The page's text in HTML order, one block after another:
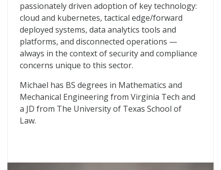
passionately driven adoption of key technology:
cloud and kubernetes, tactical edge/forward
deployed systems, data analytics tools and
platforms, and disconnected operations —
always in the context of security and compliance
concerns unique to this sector.
Michael has BS degrees in Mathematics and
Mechanical Engineering from Virginia Tech and
a JD from The University of Texas School of
Law.